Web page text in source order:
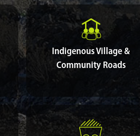
Indigenous Village &
Community Roads